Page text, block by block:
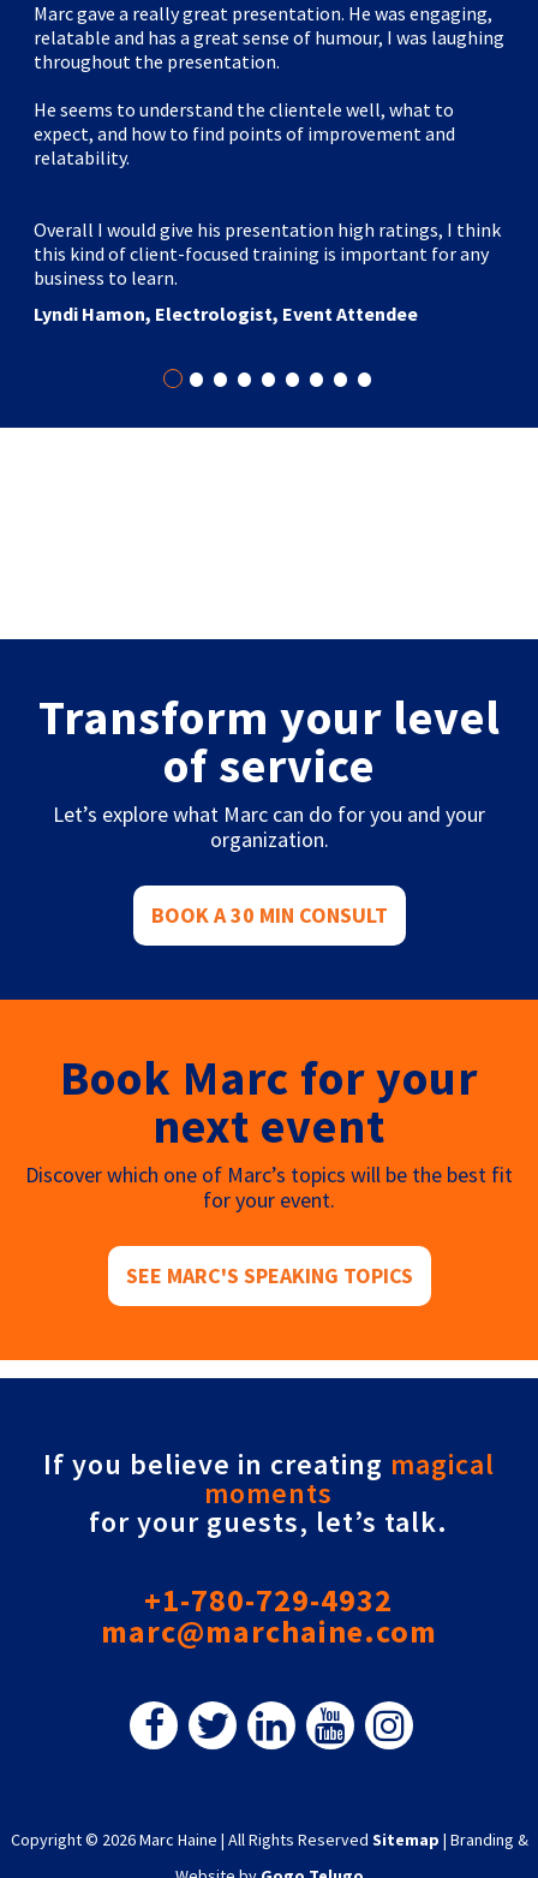
•••••••••
Marc gave a really great presentation. He was engaging,
relatable and has a great sense of humour, I was laughing
throughout the presentation.
He seems to understand the clientele well, what to
expect, and how to find points of improvement and
relatability.
Overall I would give his presentation high ratings, I think
this kind of client-focused training is important for any
business to learn.
Lyndi Hamon, Electrologist, Event Attendee
Transform your level
of service
Let’s explore what Marc can do for you and your
organization.
BOOK A 30 MIN CONSULT
Book Marc for your
next event
Discover which one of Marc’s topics will be the best fit
for your event.
SEE MARC'S SPEAKING TOPICS
If you believe in creating magical
moments
for your guests, let’s talk.
+1-780-729-4932
marc@marchaine.com
Copyright © 2026 Marc Haine | All Rights Reserved Sitemap | Branding &